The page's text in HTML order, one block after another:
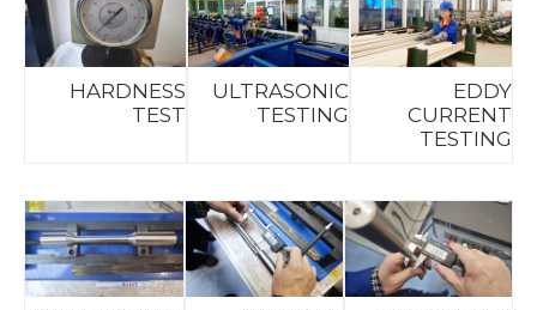
EDDY
CURRENT
TESTING
ULTRASONIC
TESTING
HARDNESS
TEST